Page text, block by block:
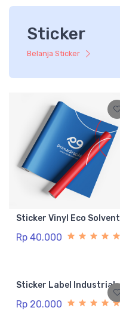
Sticker
Belanja Sticker
Sticker Vinyl Eco Solvent
Rp 40.000
Sticker Label Industrial
Rp 20.000